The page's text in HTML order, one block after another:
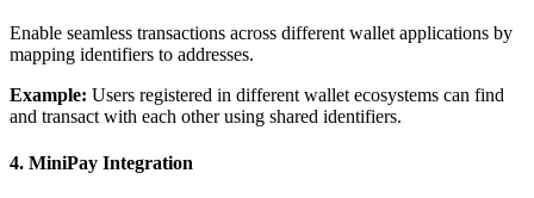
Enable seamless transactions across different wallet applications by
mapping identifiers to addresses.
Example: Users registered in different wallet ecosystems can find
and transact with each other using shared identifiers.
4. MiniPay Integration
Help me brainstorm what I can build with Self